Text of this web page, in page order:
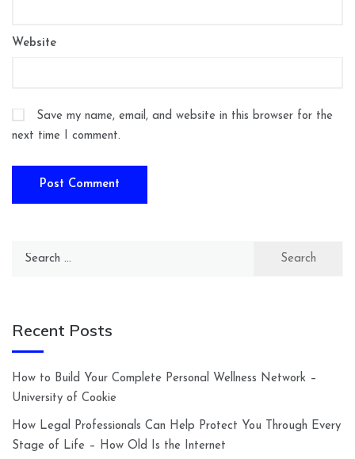
Website
Save my name, email, and website in this browser for the
next time I comment.
Search
Recent Posts
How to Build Your Complete Personal Wellness Network –
University of Cookie
How Legal Professionals Can Help Protect You Through Every
Stage of Life – How Old Is the Internet